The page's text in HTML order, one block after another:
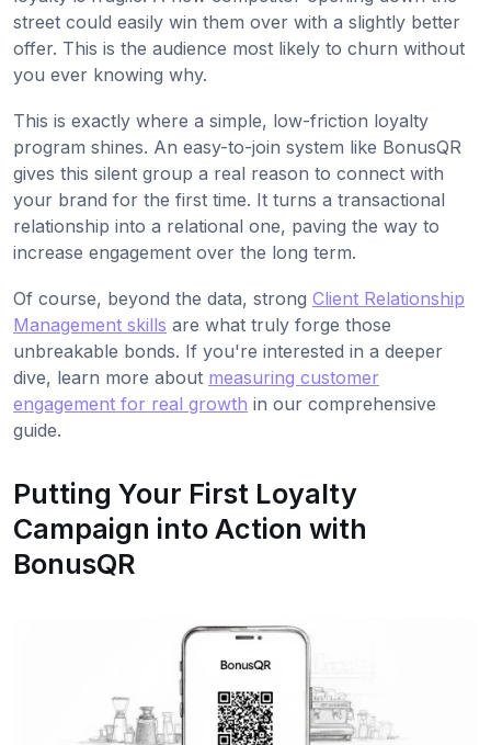
street could easily win them over with a slightly better
offer. This is the audience most likely to churn without
you ever knowing why.
This is exactly where a simple, low-friction loyalty
program shines. An easy-to-join system like BonusQR
gives this silent group a real reason to connect with
your brand for the first time. It turns a transactional
relationship into a relational one, paving the way to
increase engagement over the long term.
Of course, beyond the data, strong Client Relationship
Management skills are what truly forge those
unbreakable bonds. If you're interested in a deeper
dive, learn more about measuring customer
engagement for real growth in our comprehensive
guide.
Putting Your First Loyalty
Campaign into Action with
BonusQR